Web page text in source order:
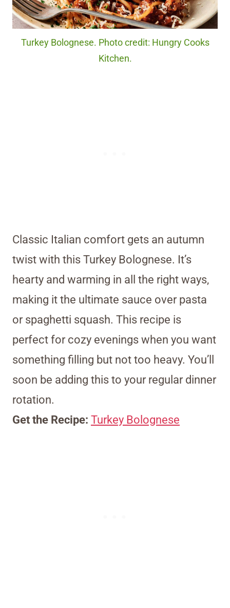
Turkey Bolognese. Photo credit: Hungry Cooks
Kitchen.
Classic Italian comfort gets an autumn
twist with this Turkey Bolognese. It’s
hearty and warming in all the right ways,
making it the ultimate sauce over pasta
or spaghetti squash. This recipe is
perfect for cozy evenings when you want
something filling but not too heavy. You’ll
soon be adding this to your regular dinner
rotation.
Get the Recipe: Turkey Bolognese